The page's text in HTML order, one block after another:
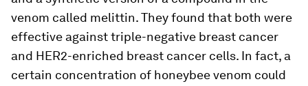
venom called melittin. They found that both were
effective against triple-negative breast cancer
and HER2-enriched breast cancer cells. In fact, a
certain concentration of honeybee venom could